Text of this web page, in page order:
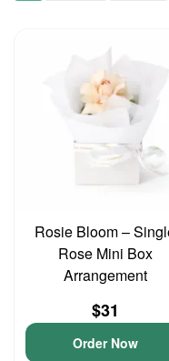
Rosie Bloom –
Rose Mini Box
Arrangement
$31
Order Now